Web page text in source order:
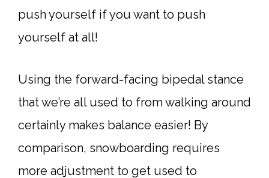
push yourself if you want to push
yourself at all!
Using the forward-facing bipedal stance
that we’re all used to from walking around
certainly makes balance easier! By
comparison, snowboarding requires
more adjustment to get used to